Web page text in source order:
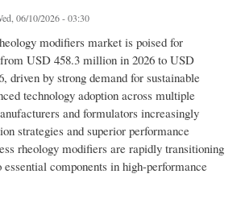
06/10/2026 - 03:30
modifiers market is poised for
USD 458.3 million in 2026 to USD
driven by strong demand for sustainable
technology adoption across multiple
and formulators increasingly
strategies and superior performance
rheology modifiers are rapidly transitioning
components in high-performance